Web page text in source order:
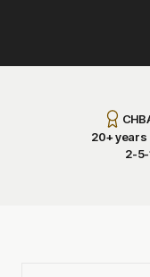
20+ years
2-5-